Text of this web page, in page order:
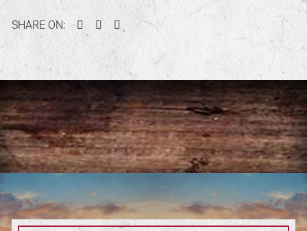
SHARE ON: Facebook
TwitterPinterest